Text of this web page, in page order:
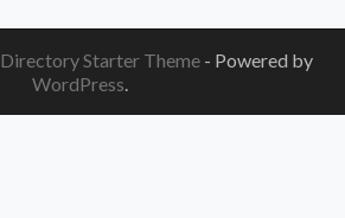
Directory Starter Theme - Powered by
WordPress.